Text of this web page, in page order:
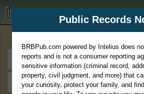
BRBPub.com
Public Records
BRBPub.com powered by Intelius does
reports and is not a consumer reporting
sensitive information (criminal record,
property, civil judgment, and more) that
your curiosity, protect your family, and